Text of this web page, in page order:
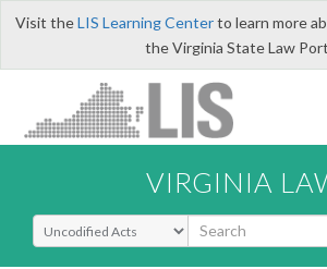
Visit theLIS Learning Centerto learn more
the Virginia State Law
VIRGINIA
Select Search Type